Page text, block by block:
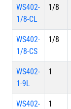
WS402-
1/8-CL
1/8
WS402-
1/8-CS
1/8
WS402-
1-9L
1
WS402-
1